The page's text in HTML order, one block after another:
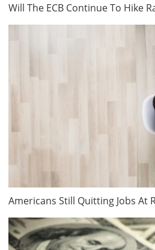
Will The ECB Continue To Hike
Americans Still Quitting Jobs At